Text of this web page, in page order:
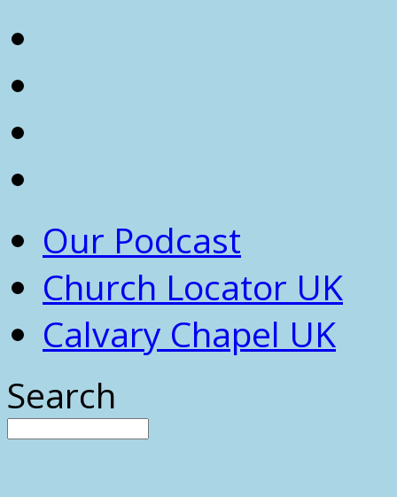
Our Podcast
Church Locator UK
Calvary Chapel UK
Search